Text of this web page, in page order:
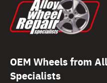
OEM Wheels from
Specialists